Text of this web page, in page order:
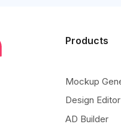
Products
Mockup
Design Editor
AD Builder